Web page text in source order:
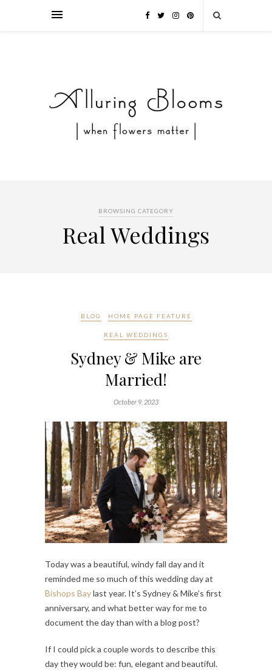
BROWSING CATEGORY
Real Weddings
BLOG HOME PAGE FEATURE
REAL WEDDINGS
Sydney & Mike are
Married!
October 9, 2023
Today was a beautiful, windy fall day and it
reminded me so much of this wedding day at
Bishops Baylast year. It’s Sydney & Mike’s first
anniversary, and what better way for me to
document the day than with a blog post?
If I could pick a couple words to describe this
day they would be: fun, elegant and beautiful.